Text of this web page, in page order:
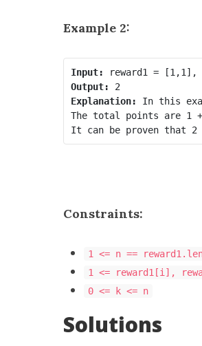
Example 2:
Input:
Output:
Explanation: In this
The total points are 1
Constraints:
1 <= n ==
1 <= reward1[i],
0 <= k <= n
Solutions